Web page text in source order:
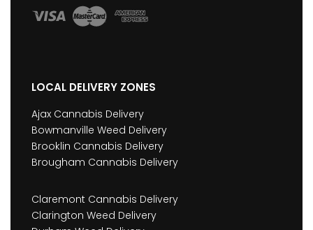
LOCAL DELIVERY ZONES
Ajax Cannabis Delivery
Bowmanville Weed Delivery
Brooklin Cannabis Delivery
Brougham Cannabis Delivery
Claremont Cannabis Delivery
Clarington Weed Delivery